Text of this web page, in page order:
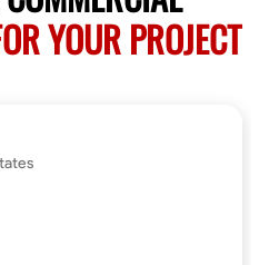
YOUR PROJECT